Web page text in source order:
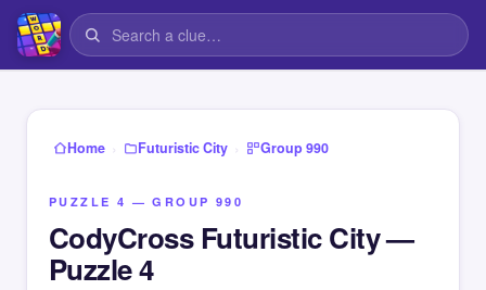
Home › Futuristic City › Group 990
PUZZLE 4 — GROUP 990
CodyCross Futuristic City —
Puzzle 4